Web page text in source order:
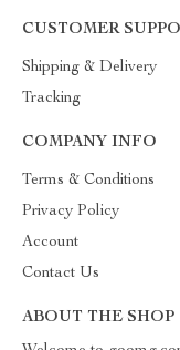
CUSTOMER
Shipping & Delivery
Tracking
COMPANY INFO
Terms & Conditions
Privacy Policy
Account
Contact Us
ABOUT THE SHOP